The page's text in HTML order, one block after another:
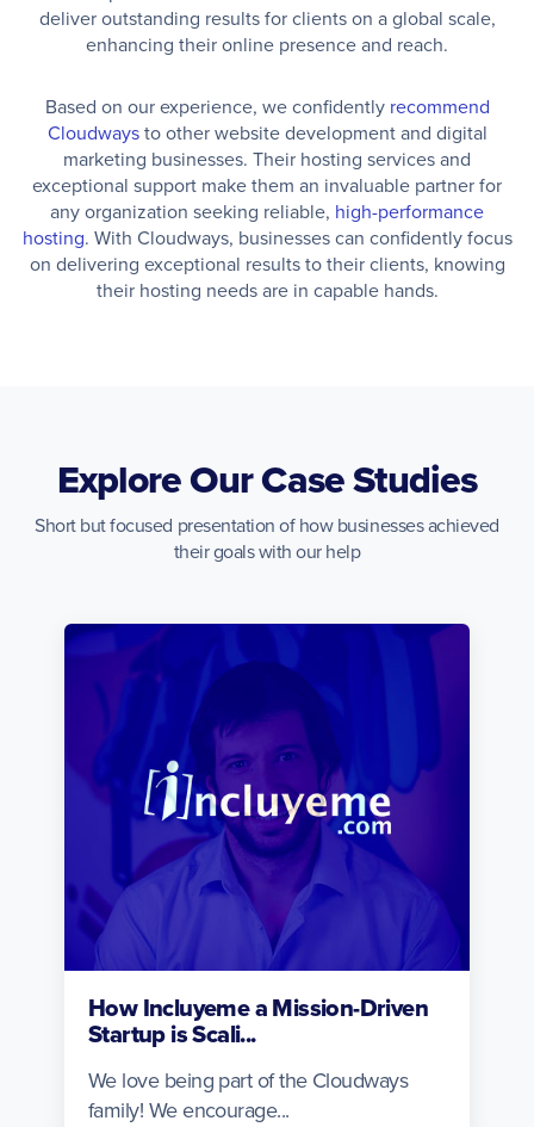
deliver outstanding results for clients on a global scale,
enhancing their online presence and reach.
Based on our experience, we confidently recommend
Cloudwaysto other website development and digital
marketing businesses. Their hosting services and
exceptional support make them an invaluable partner for
any organization seeking reliable, high-performance
hosting. With Cloudways, businesses can confidently focus
on delivering exceptional results to their clients, knowing
their hosting needs are in capable hands.
Explore Our Case Studies
Short but focused presentation of how businesses achieved
their goals with our help
How Incluyeme a Mission-Driven
Startup is Scali...
We love being part of the Cloudways
family! We encourage...